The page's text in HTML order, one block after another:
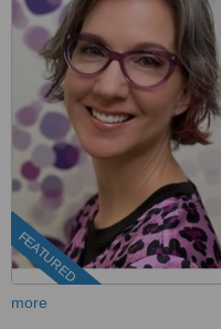
FEATURED
more